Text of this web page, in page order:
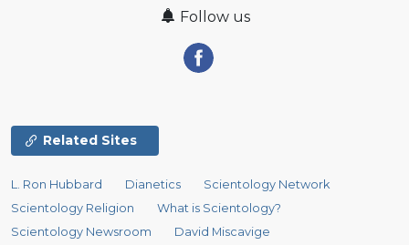
Follow us
Related Sites
L. Ron Hubbard Dianetics
Scientology Network
Scientology Religion
What is Scientology?
Scientology Newsroom
David Miscavige